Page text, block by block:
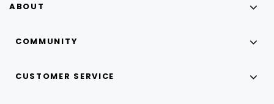
ABOUT
COMMUNITY
CUSTOMER SERVICE